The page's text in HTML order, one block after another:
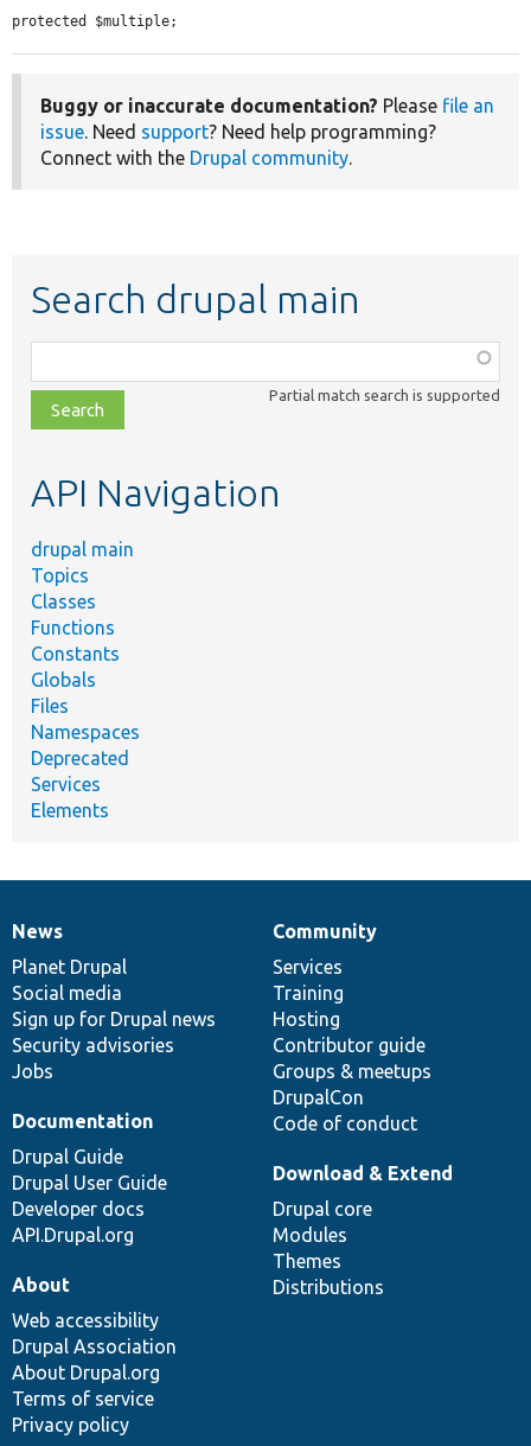
protected $multiple;
Buggy or inaccurate documentation? Please file an
issue. Need support? Need help programming?
Connect with the Drupal community.
Search drupal main
class,
file,
topic,
Partial match search is supported
API Navigation
drupal main
Topics
Classes
Functions
Constants
Globals
Files
Namespaces
Deprecated
Services
Elements
News
items
News
Planet Drupal
Social media
Sign up for Drupal news
Security advisories
Jobs
Our
community
Community
Services
Training
Hosting
Contributor guide
Groups & meetups
DrupalCon
Code of conduct
Documentation
Documentation
Drupal Guide
Drupal User Guide
Developer docs
API.Drupal.org
Drupal
code
base
Download & Extend
Drupal core
Modules
Themes
Distributions
Governance
of
community
About
Web accessibility
Drupal Association
About Drupal.org
Terms of service
Privacy policy